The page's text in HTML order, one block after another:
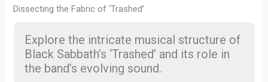
Dissecting the Fabric of ‘Trashed’
Explore the intricate musical structure of
Black Sabbath’s ‘Trashed’ and its role in
the band’s evolving sound.